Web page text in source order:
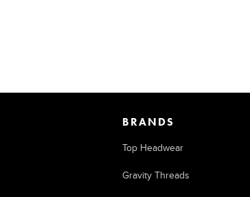
BRANDS
Top Headwear
Gravity Threads